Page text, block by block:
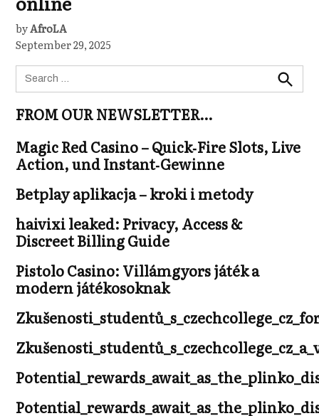
byAfroLA
September 29, 2025
Search
for:
Search
FROM OUR NEWSLETTER…
Magic Red Casino – Quick‑Fire Slots, Live
Action, und Instant‑Gewinne
Betplay aplikacja – kroki i metody
haivixi leaked: Privacy, Access &
Discreet Billing Guide
Pistolo Casino: Villámgyors játék a
modern játékosoknak